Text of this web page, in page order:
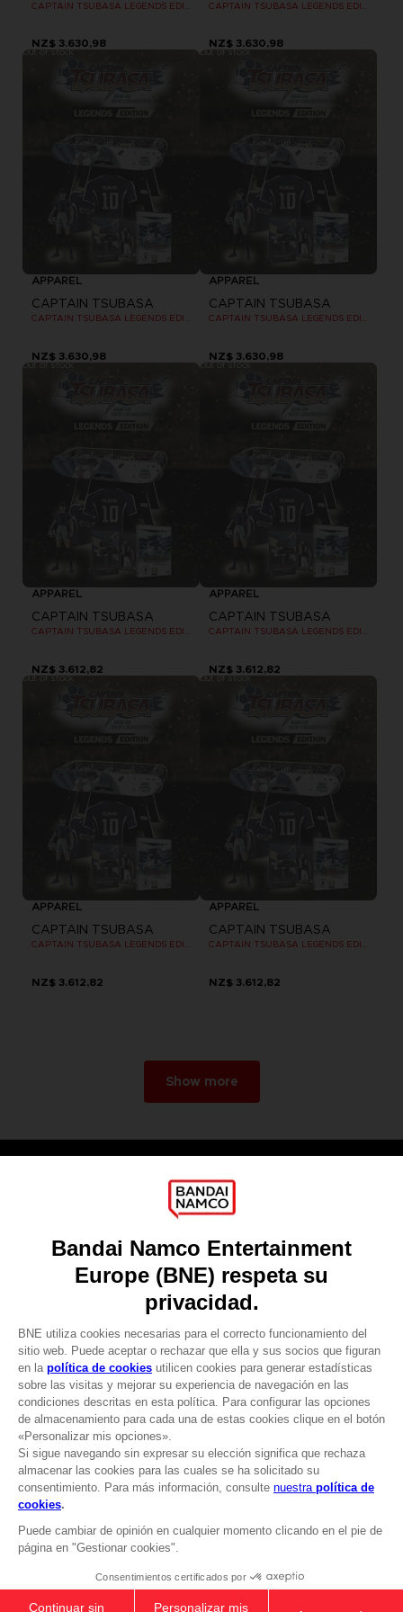
CLUB! Ventaja
-20%
cuando consigas 1000
sesión
NZ$ 3.630,98 NZ$ 3.630,98
Out of stock
APPAREL
CAPTAIN TSUBASA
NZ$ 3.630,98
Out of stock
APPAREL
CAPTAIN TSUBASA
NZ$ 3.630,98
Out of stock
APPAREL
CAPTAIN TSUBASA
NZ$ 3.612,82
Out of stock
APPAREL
CAPTAIN TSUBASA
NZ$ 3.612,82
Out of stock
APPAREL
CAPTAIN TSUBASA
NZ$ 3.612,82
Out of stock
APPAREL
CAPTAIN TSUBASA
NZ$ 3.612,82
Show more
About
Recruitment
DO YOU HAVE A QUESTION?
Go toOur support
REGISTER A GAME
JOIN THE CLUB!
LANGUAGESESPAÑOL
Terms of sales Global-e
Privacy policy Global-e
Legal documentation
Legal information
Illicit content report
Cookie policy